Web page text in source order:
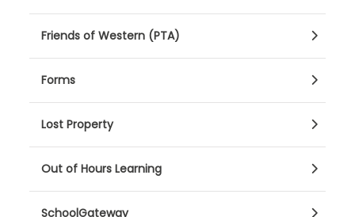
Friends of Western (PTA)
Forms
Lost Property
Out of Hours Learning
SchoolGateway